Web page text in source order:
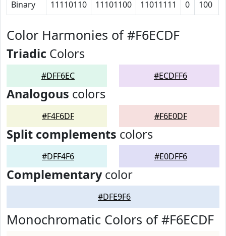
Binary 11110110 11101100 11011111 0 100
Color Harmonies of #F6ECDF
Triadic Colors
#DFF6EC #ECDFF6
Analogous colors
#F4F6DF #F6E0DF
Split complements colors
#DFF4F6 #E0DFF6
Complementarycolor
#DFE9F6
Monochromatic Colors of #F6ECDF